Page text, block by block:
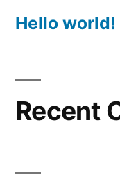
Hello world!
Recent